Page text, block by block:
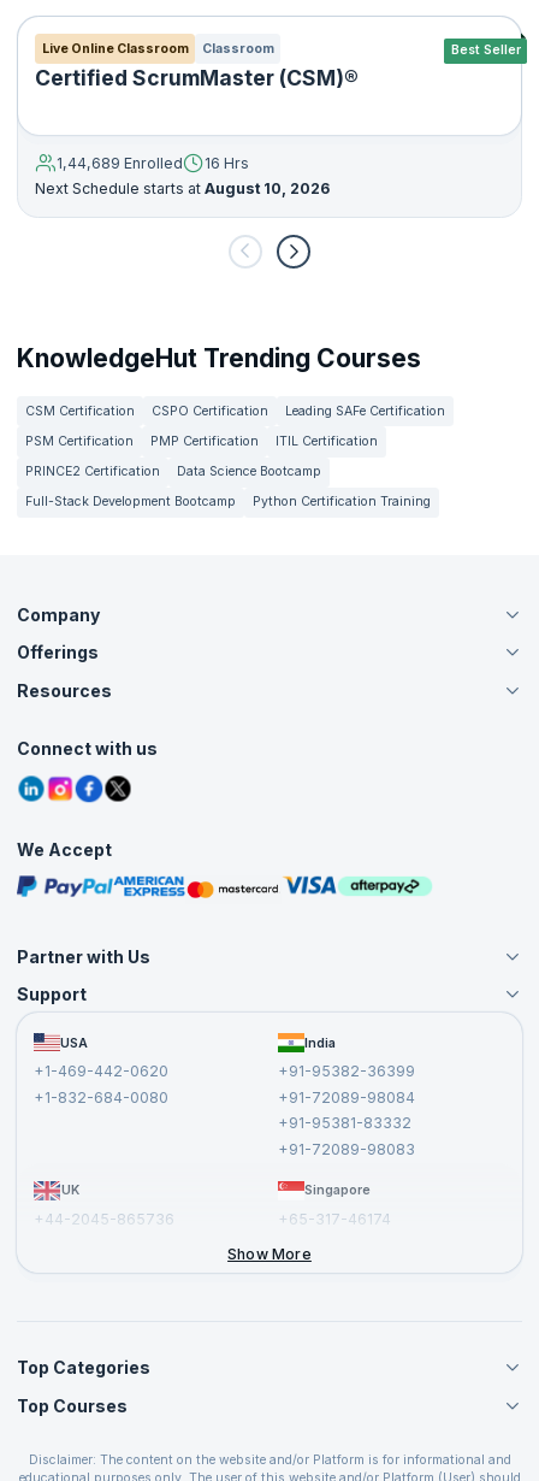
Best Seller
Live Online Classroom Classroom
Certified ScrumMaster (CSM)®
1,44,689 Enrolled
16 Hrs
Next Schedule starts at August 10, 2026
KnowledgeHut Trending Courses
CSM Certification CSPO Certification
Leading SAFe Certification
PSM Certification
PMP Certification
ITIL Certification
PRINCE2 Certification
Data Science Bootcamp
Full-Stack Development Bootcamp
Python Certification Training
Company
About Us
Careers
Contact Us
Grievance Redressal
Offerings
Live Virtual (Online)
Agile Services
Corporate Training
Resources
Tutorials
Blogs
Interview Questions
Free Courses
Masterclasses
Connect with us
We Accept
Partner with Us
Become an Instructor
Become a Training Partner
Affiliate
Support
FAQs USA
+1-469-442-0620
+1-832-684-0080
India
+91-95382-36399
+91-72089-98084
+91-95381-83332
+91-72089-98083
UK
+44-2045-865736
Singapore
+65-317-46174
Show More
Top Categories
Agile Management Courses
Cloud Computing Courses
Top Courses
PMP Certification
Disclaimer: The content on the website and/or Platform is for informational and